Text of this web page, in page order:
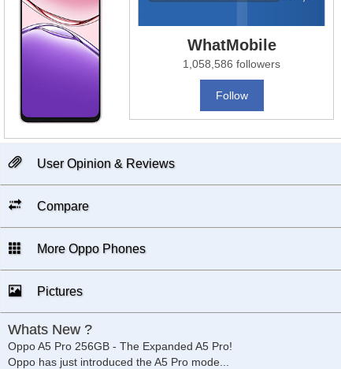
WhatMobile
1,058,586 followers
Follow
User Opinion & Reviews
Compare
More Oppo Phones
Pictures
Whats New ?
Oppo A5 Pro 256GB - The Expanded A5 Pro!
Oppo has just introduced the A5 Pro mode